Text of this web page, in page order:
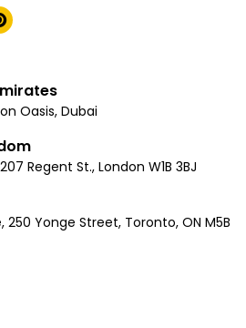
Oasis, Dubai
Regent St., London W1B 3BJ
250 Yonge Street, Toronto, ON M5B